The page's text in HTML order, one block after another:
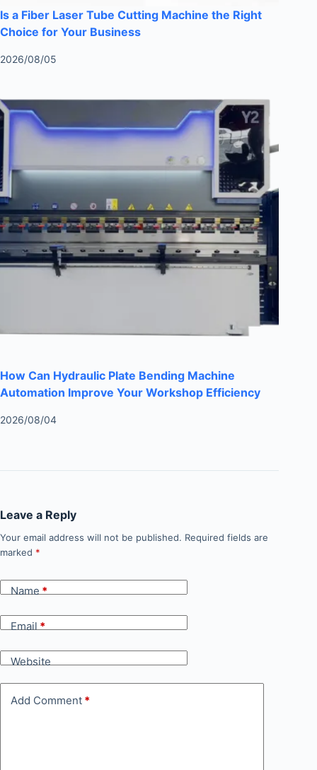
Is a Fiber Laser Tube Cutting Machine the Right
Choice for Your Business
2026/08/05
How Can Hydraulic Plate Bending Machine
Automation Improve Your Workshop Efficiency
2026/08/04
Leave a Reply
Your email address will not be published. Required fields are
marked *
Name*
Email*
Website
Add Comment *